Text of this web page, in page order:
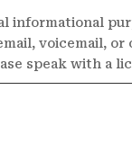
voicemail,
speak with a